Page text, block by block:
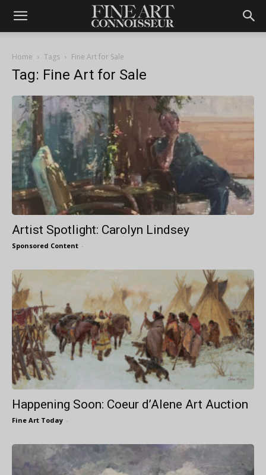
Home Tags Fine Art for Sale
Tag: Fine Art for Sale
Artist Spotlight: Carolyn Lindsey
Sponsored Content -
Happening Soon: Coeur d’Alene Art Auction
Fine Art Today -